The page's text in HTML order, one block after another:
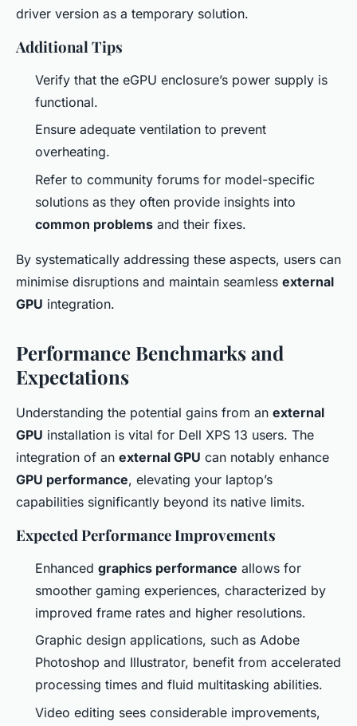
driver version as a temporary solution.
Additional Tips
Verify that the eGPU enclosure’s power supply is
functional.
Ensure adequate ventilation to prevent
overheating.
Refer to community forums for model-specific
solutions as they often provide insights into
common problems and their fixes.
By systematically addressing these aspects, users can
minimise disruptions and maintain seamless external
GPU integration.
Performance Benchmarks and
Expectations
Understanding the potential gains from an external
GPU installation is vital for Dell XPS 13 users. The
integration of an external GPU can notably enhance
GPU performance, elevating your laptop’s
capabilities significantly beyond its native limits.
Expected Performance Improvements
Enhanced graphics performance allows for
smoother gaming experiences, characterized by
improved frame rates and higher resolutions.
Graphic design applications, such as Adobe
Photoshop and Illustrator, benefit from accelerated
processing times and fluid multitasking abilities.
Video editing sees considerable improvements,